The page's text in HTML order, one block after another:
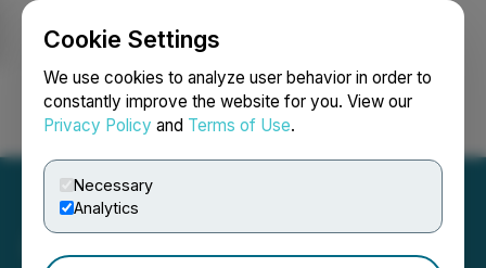
Cookie Settings
We use cookies to analyze user behavior in order to
constantly improve the website for you. View our
Privacy Policy and Terms of Use.
Necessary
Analytics
Login Search Français